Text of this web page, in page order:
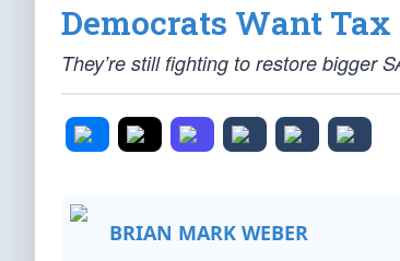
Democrats Want
They’re still fighting to restore bigger
BRIAN MARK WEBER